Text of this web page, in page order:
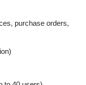
purchase orders,